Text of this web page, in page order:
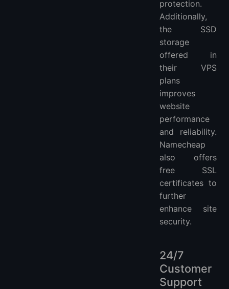
protection.
Additionally,
the SSD
storage
offered in
their VPS
plans
improves
website
performance
and reliability.
Namecheap
also offers
free SSL
certificates to
further
enhance site
security.
24/7
Customer
Support